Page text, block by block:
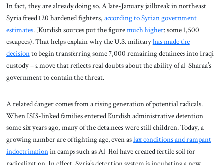
In fact, they are already doing so. A late-January jailbreak in northeast
Syria freed 120 hardened fighters, according to Syrian government
estimates. (Kurdish sources put the figuremuch higher: some 1,500
escapees). That helps explain why the U.S. militaryhas made the
decisionto begin transferring some 7,000 remaining detainees into Iraqi
custody – a move that reflects real doubts about the ability of al-Sharaa’s
government to contain the threat.
A related danger comes from a rising generation of potential radicals.
When ISIS-linked families entered Kurdish administrative detention
some six years ago, many of the detainees were still children. Today, a
growing number are of fighting age, even aslax conditions and rampant
indoctrinationin camps such as Al-Hol have created fertile soil for
radicalization. In effect, Syria’s detention system is incubating a new